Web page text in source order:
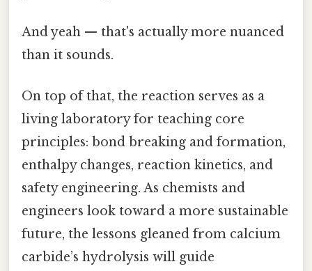
And yeah — that's actually more nuanced
than it sounds.
On top of that, the reaction serves as a
living laboratory for teaching core
principles: bond breaking and formation,
enthalpy changes, reaction kinetics, and
safety engineering. As chemists and
engineers look toward a more sustainable
future, the lessons gleaned from calcium
carbide’s hydrolysis will guide